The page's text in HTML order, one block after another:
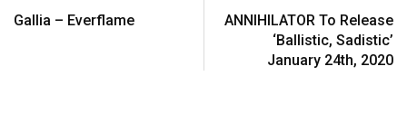
Gallia – Everflame
ANNIHILATOR To Release
‘Ballistic, Sadistic’
January 24th, 2020